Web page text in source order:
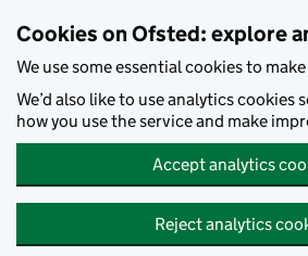
Cookies on Ofsted: explore
We use some essential cookies to
We’d also like to use analytics cookies
how you use the service and make
Accept analytics
Reject analytics